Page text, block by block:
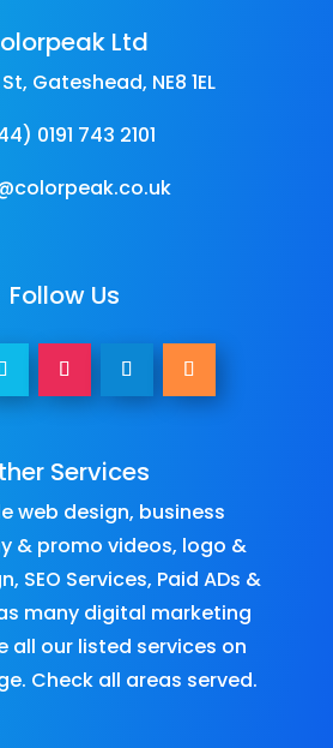
Ltd
Gateshead, NE8 1EL
0191 743 2101
Follow Us
Services
web design, business
& promo videos, logo &
, SEO Services, Paid ADs &
many digital marketing
all our listed services on
.​ Check all areas served.